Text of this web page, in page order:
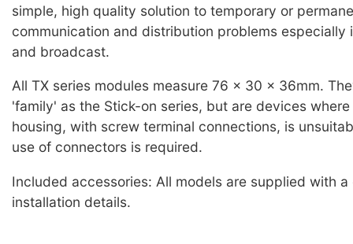
simple, high quality solution to temporary or
communication and distribution problems especially
and broadcast.
All TX series modules measure 76 x 30 x 36mm.
'family' as the Stick-on series, but are devices
housing, with screw terminal connections, is
use of connectors is required.
Included accessories: All models are supplied with
installation details.